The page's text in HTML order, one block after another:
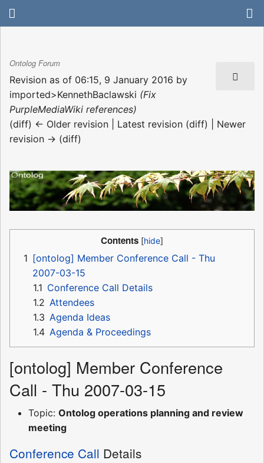
Ontolog Forum
Revision as of 06:15, 9 January 2016 by
imported>KennethBaclawski (Fix
PurpleMediaWiki references)
(diff) ← Older revision | Latest revision (diff) | Newer
revision → (diff)
Contents
1 [ontolog] Member Conference Call - Thu
2007-03-15
1.1 Conference Call Details
1.2 Attendees
1.3 Agenda Ideas
1.4 Agenda & Proceedings
[ontolog] Member Conference
Call - Thu 2007-03-15
Topic: Ontolog operations planning and review
meeting
Conference Call Details